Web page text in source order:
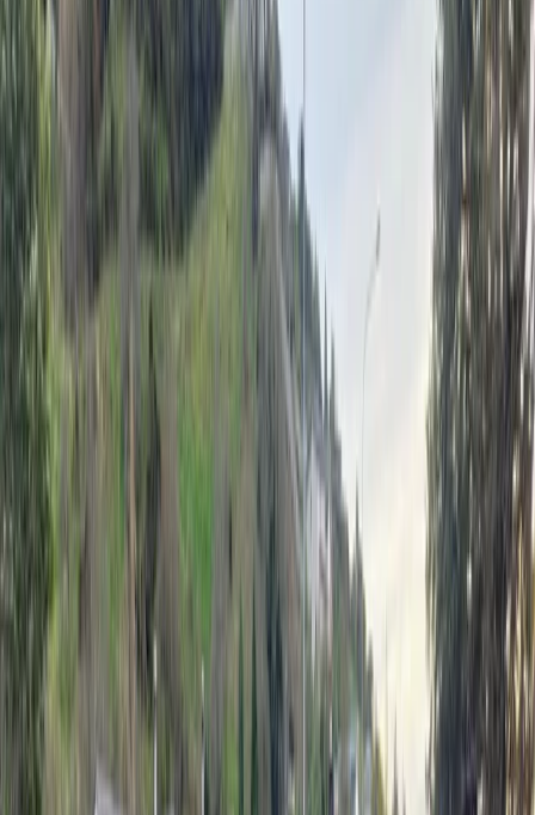
Fire crews were kept busy on Monday morning as
strong southeasterlies swept through Nelson, with
A heavy rain warning is now in place for parts of the
Tasman District after winds toppled trees, lifted roofs
and triggered multiple call-outs for emergency
services.
Fire and Emergency New Zealand (FENZ) attended
eight wind-related incidents between 8am and
11.30am as gusts moved through the region.
In Toi Toi, crews responded to several jobs, including
a shed blown over and a tree falling onto a car on St
Vincent St, FENZ shift supervisor Alex Norris says.